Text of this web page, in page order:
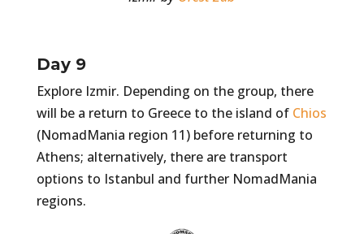
Day 9
Explore Izmir. Depending on the group, there
will be a return to Greece to the island of Chios
(NomadMania region 11) before returning to
Athens; alternatively, there are transport
options to Istanbul and further NomadMania
regions.